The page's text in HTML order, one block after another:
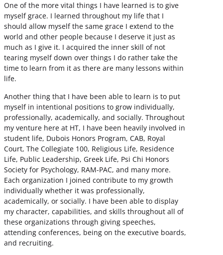
One of the more vital things I have learned is to give
myself grace. I learned throughout my life that I
should allow myself the same grace I extend to the
world and other people because I deserve it just as
much as I give it. I acquired the inner skill of not
tearing myself down over things I do rather take the
time to learn from it as there are many lessons within
life.
Another thing that I have been able to learn is to put
myself in intentional positions to grow individually,
professionally, academically, and socially. Throughout
my venture here at HT, I have been heavily involved in
student life, Dubois Honors Program, CAB, Royal
Court, The Collegiate 100, Religious Life, Residence
Life, Public Leadership, Greek Life, Psi Chi Honors
Society for Psychology, RAM-PAC, and many more.
Each organization I joined contribute to my growth
individually whether it was professionally,
academically, or socially. I have been able to display
my character, capabilities, and skills throughout all of
these organizations through giving speeches,
attending conferences, being on the executive boards,
and recruiting.